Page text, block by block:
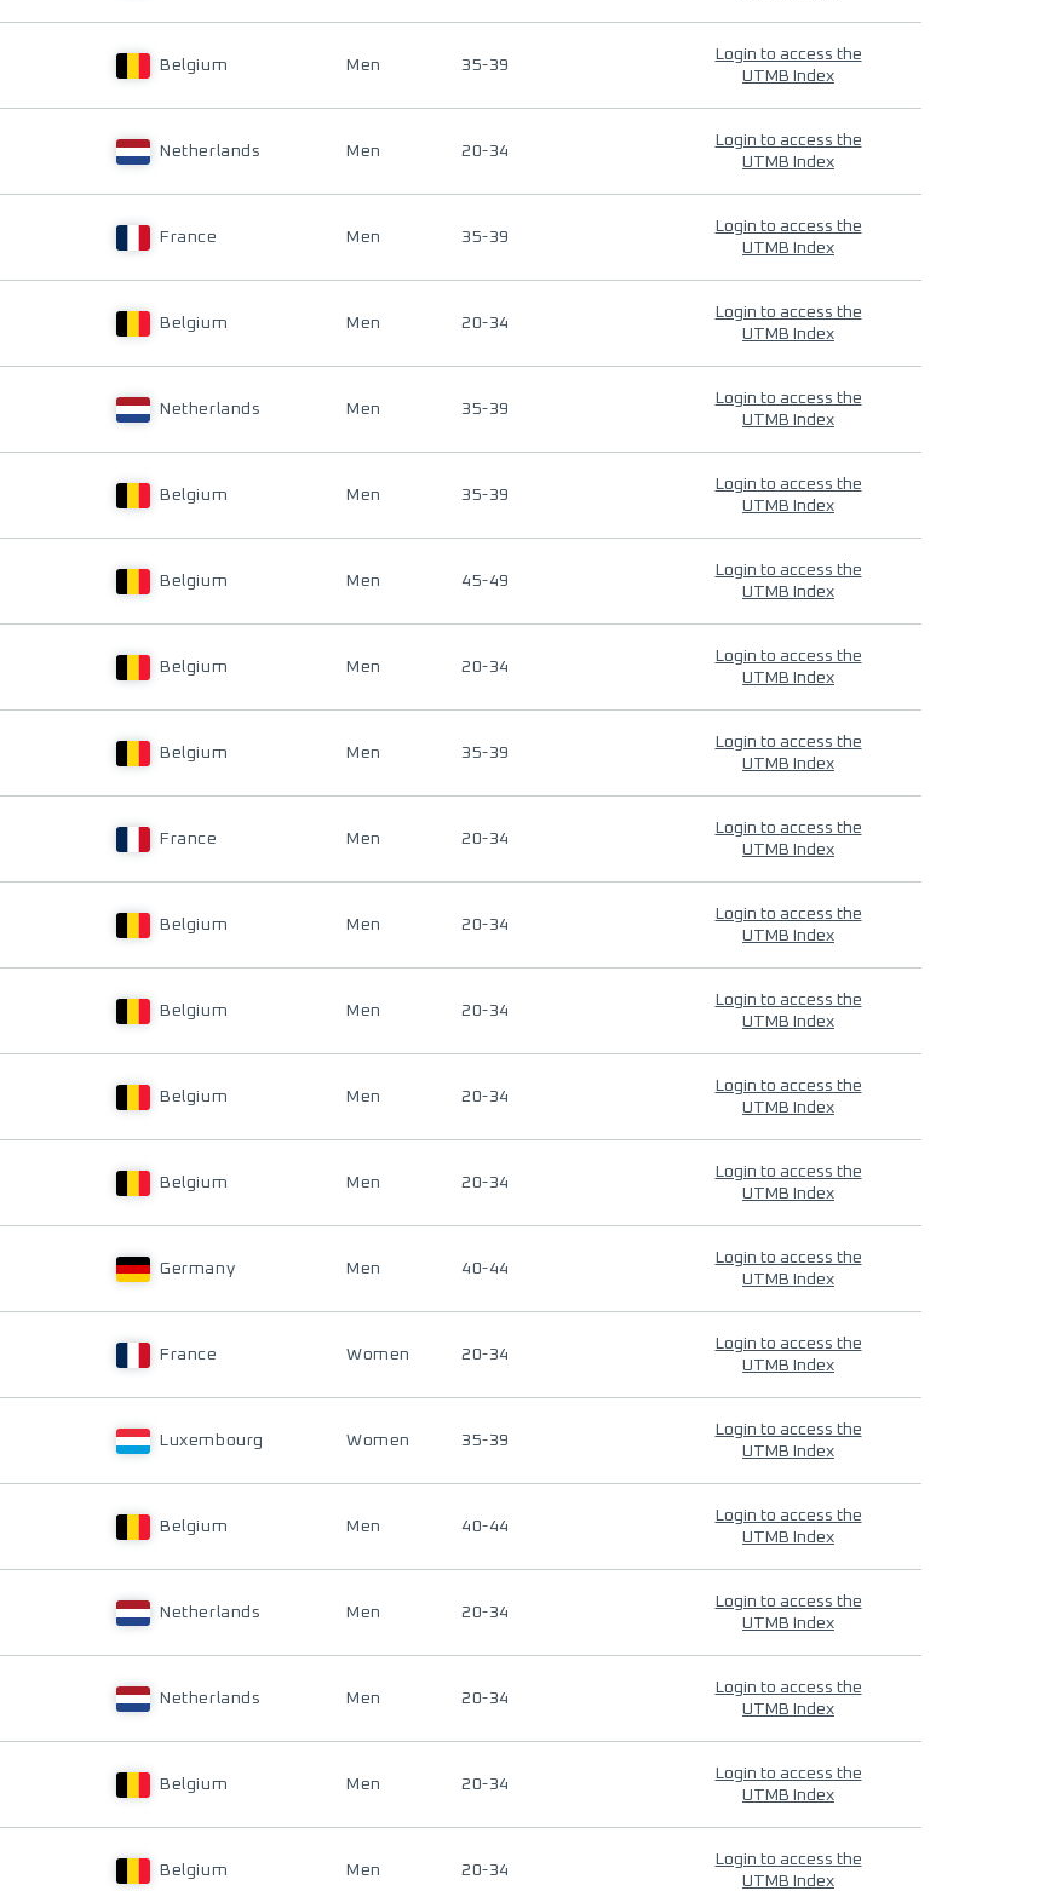
Belgium Men 35-39
Login to access the
UTMB Index
Netherlands Men 20-34
Login to access the
UTMB Index
France Men 35-39
Login to access the
UTMB Index
Belgium Men 20-34
Login to access the
UTMB Index
Netherlands Men 35-39
Login to access the
UTMB Index
Belgium Men 35-39
Login to access the
UTMB Index
Belgium Men 45-49
Login to access the
UTMB Index
Belgium Men 20-34
Login to access the
UTMB Index
Belgium Men 35-39
Login to access the
UTMB Index
France Men 20-34
Login to access the
UTMB Index
Belgium Men 20-34
Login to access the
UTMB Index
Belgium Men 20-34
Login to access the
UTMB Index
Belgium Men 20-34
Login to access the
UTMB Index
Belgium Men 20-34
Login to access the
UTMB Index
Germany Men 40-44
Login to access the
UTMB Index
France Women 20-34
Login to access the
UTMB Index
Luxembourg Women 35-39
Login to access the
UTMB Index
Belgium Men 40-44
Login to access the
UTMB Index
Netherlands Men 20-34
Login to access the
UTMB Index
Netherlands Men 20-34
Login to access the
UTMB Index
Belgium Men 20-34
Login to access the
UTMB Index
Belgium Men 20-34
Login to access the
UTMB Index